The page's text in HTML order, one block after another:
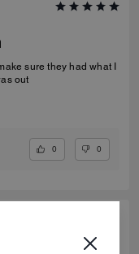
sure they had what I
out
0 0